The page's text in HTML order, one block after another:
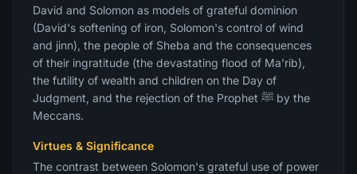
David and Solomon as models of grateful dominion
(David's softening of iron, Solomon's control of wind
and jinn), the people of Sheba and the consequences
of their ingratitude (the devastating flood of Ma'rib),
the futility of wealth and children on the Day of
Judgment, and the rejection of the Prophet ﷺ by the
Meccans.
Virtues & Significance
The contrast between Solomon's grateful use of power